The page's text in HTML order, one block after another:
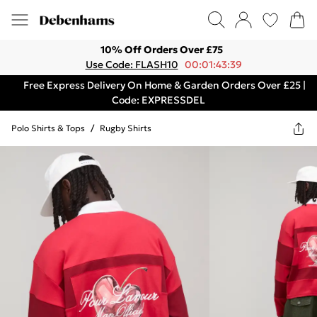
10% Off Orders Over £75
Use Code: FLASH10 00:01:43:39
Free Express Delivery On Home & Garden Orders Over £25 |
Code: EXPRESSDEL
Polo Shirts & Tops / Rugby Shirts